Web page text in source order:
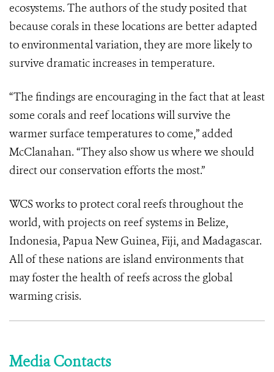
ecosystems. The authors of the study posited that
because corals in these locations are better adapted
to environmental variation, they are more likely to
survive dramatic increases in temperature.
“The findings are encouraging in the fact that at least
some corals and reef locations will survive the
warmer surface temperatures to come,” added
McClanahan. “They also show us where we should
direct our conservation efforts the most.”
WCS works to protect coral reefs throughout the
world, with projects on reef systems in Belize,
Indonesia, Papua New Guinea, Fiji, and Madagascar.
All of these nations are island environments that
may foster the health of reefs across the global
warming crisis.
Media Contacts